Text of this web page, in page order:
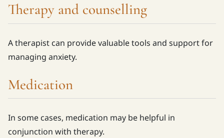
Therapy and counselling
A therapist can provide valuable tools and support for
managing anxiety.
Medication
In some cases, medication may be helpful in
conjunction with therapy.